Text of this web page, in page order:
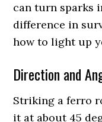
can turn sparks
difference in
how to light up
Direction and
Striking a ferro
it at about 45